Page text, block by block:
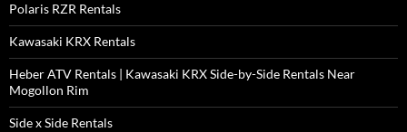
Polaris RZR Rentals
Kawasaki KRX Rentals
Heber ATV Rentals | Kawasaki KRX Side-by-Side Rentals Near
Mogollon Rim
Side x Side Rentals